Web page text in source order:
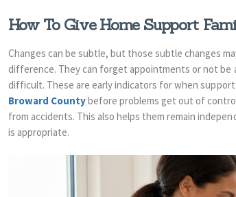
How To Give Home Support
Changes can be subtle, but those subtle changes
difference. They can forget appointments or not be
difficult. These are early indicators for when support
Broward Countybefore problems get out of
from accidents. This also helps them remain
is appropriate.